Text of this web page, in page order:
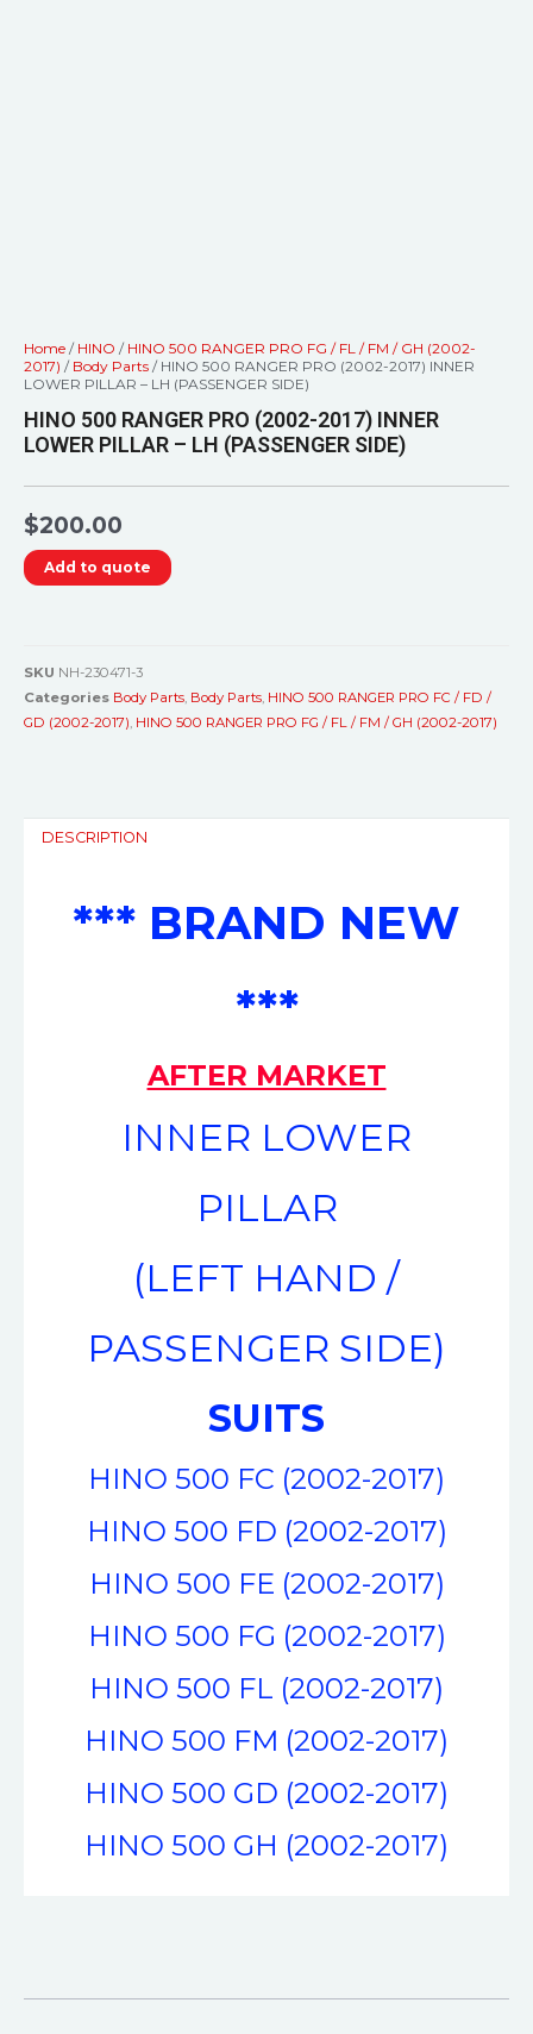
Home / HINO / HINO 500 RANGER PRO FG / FL / FM / GH (2002-
2017) / Body Parts / HINO 500 RANGER PRO (2002-2017) INNER
LOWER PILLAR – LH (PASSENGER SIDE)
HINO 500 RANGER PRO (2002-2017) INNER
LOWER PILLAR – LH (PASSENGER SIDE)
$200.00
Add to quote
SKU NH-230471-3
Categories Body Parts, Body Parts, HINO 500 RANGER PRO FC / FD /
GD (2002-2017), HINO 500 RANGER PRO FG / FL / FM / GH (2002-2017)
DESCRIPTION
*** BRAND NEW
***
AFTER MARKET
INNER LOWER
PILLAR
(LEFT HAND /
PASSENGER SIDE)
SUITS
HINO 500 FC (2002-2017)
HINO 500 FD (2002-2017)
HINO 500 FE (2002-2017)
HINO 500 FG (2002-2017)
HINO 500 FL (2002-2017)
HINO 500 FM (2002-2017)
HINO 500 GD (2002-2017)
HINO 500 GH (2002-2017)